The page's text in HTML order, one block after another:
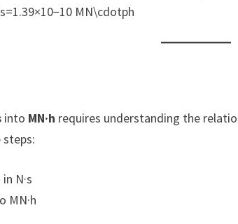
MN\cdotph​
into MN·h requires understanding the
N·s
MN·h